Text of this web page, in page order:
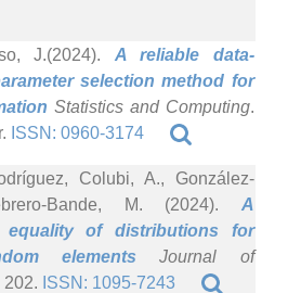
J.(2024). A reliable data-
selection method for
Statistics and Computing.
ISSN: 0960-3174
Colubi, A., González-
Bande, M. (2024). A
of distributions for
elements Journal of
202. ISSN: 1095-7243